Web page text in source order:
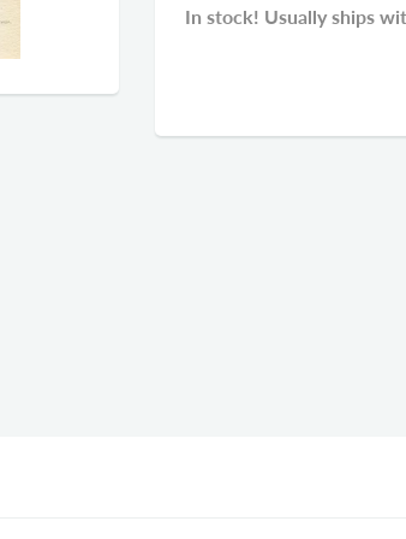
In stock! Usually ships